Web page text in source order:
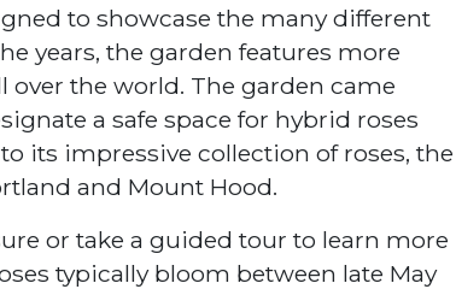
to showcase the many different
years, the garden features more
over the world. The garden came
a safe space for hybrid roses
its impressive collection of roses, the
and Mount Hood.
or take a guided tour to learn more
typically bloom between late May